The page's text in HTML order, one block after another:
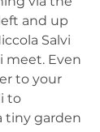
and up
Salvi
meet. Even
to your
to
tiny garden